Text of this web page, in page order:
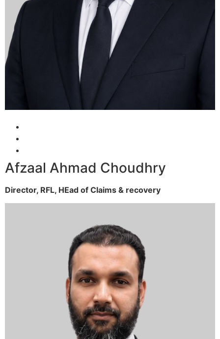
Afzaal Ahmad Choudhry
Director, RFL, HEad of Claims & recovery